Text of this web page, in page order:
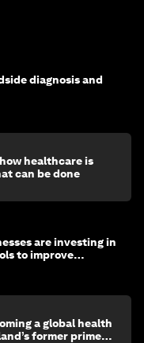
diagnosis and
healthcare is
can be done
are investing in
to improve
a global health
former prime